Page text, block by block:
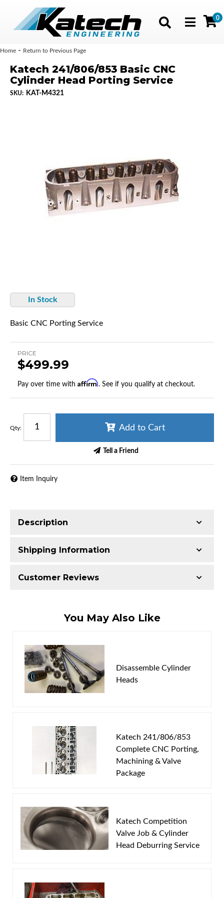
Toggle
0
Home - Return to Previous Page
Katech 241/806/853 Basic CNC
Cylinder Head Porting Service
SKU: KAT-M4321
In Stock
Basic CNC Porting Service
PRICE
$499.99
Pay over time with Affirm. See if you qualify at checkout.
Qty: Add to Cart
Tell a Friend
Item Inquiry
Description
241
Shipping Information
Item Requires Shipping
Customer Reviews
You must login to post a review.
Email
New Customer Forgot Password
You May Also Like
Disassemble Cylinder
Heads
Katech 241/806/853
Complete CNC Porting,
Machining & Valve
Package
Katech Competition
Valve Job & Cylinder
Head Deburring Service